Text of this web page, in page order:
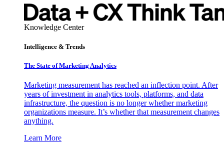
Knowledge Center
Intelligence & Trends
The State of Marketing Analytics
Marketing measurement has reached an inflection point. After
years of investment in analytics tools, platforms, and data
infrastructure, the question is no longer whether marketing
organizations measure. It’s whether that measurement changes
anything.
Learn More